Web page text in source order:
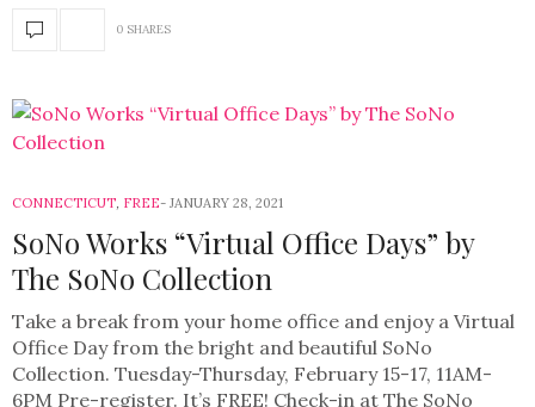
0 SHARES
CONNECTICUT FREE JANUARY 28, 2021
SoNo Works “Virtual Office Days” by
The SoNo Collection
Take a break from your home office and enjoy a Virtual
Office Day from the bright and beautiful SoNo
Collection. Tuesday-Thursday, February 15-17, 11AM-
6PM Pre-register. It’s FREE! Check-in at The SoNo